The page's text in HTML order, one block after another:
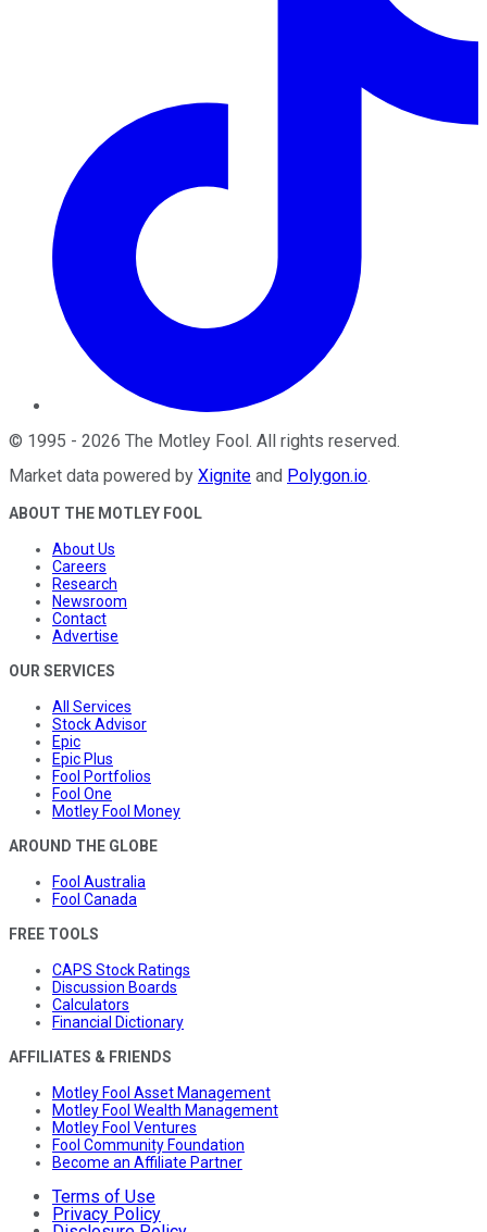
© 1995 - 2026 The Motley Fool. All rights reserved.
Market data powered by Xignite and Polygon.io.
ABOUT THE MOTLEY FOOL
About Us
Careers
Research
Newsroom
Contact
Advertise
OUR SERVICES
All Services
Stock Advisor
Epic
Epic Plus
Fool Portfolios
Fool One
Motley Fool Money
AROUND THE GLOBE
Fool Australia
Fool Canada
FREE TOOLS
CAPS Stock Ratings
Discussion Boards
Calculators
Financial Dictionary
AFFILIATES & FRIENDS
Motley Fool Asset Management
Motley Fool Wealth Management
Motley Fool Ventures
Fool Community Foundation
Become an Affiliate Partner
Terms of Use
Privacy Policy